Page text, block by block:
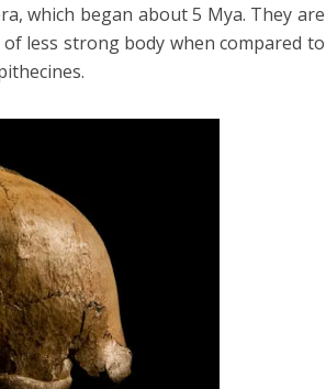
which began about 5 Mya. They are
less strong body when compared to